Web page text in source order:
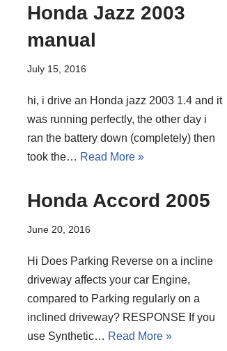
Honda Jazz 2003
manual
July 15, 2016
hi, i drive an Honda jazz 2003 1.4 and it
was running perfectly, the other day i
ran the battery down (completely) then
took the… Read More »
Honda Accord 2005
June 20, 2016
Hi Does Parking Reverse on a incline
driveway affects your car Engine,
compared to Parking regularly on a
inclined driveway? RESPONSE If you
use Synthetic… Read More »